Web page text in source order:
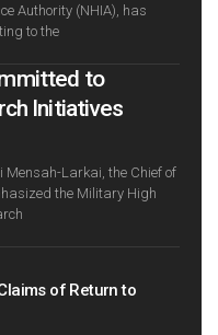
Authority (NHIA), has
to the
to
Initiatives
Larkai, the Chief of
the Military High
of Return to